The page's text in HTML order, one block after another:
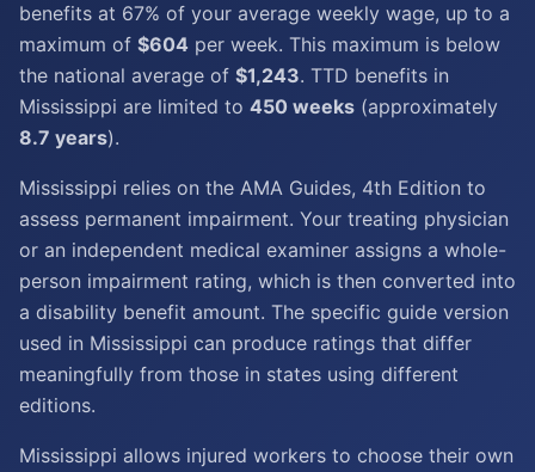
benefits at 67% of your average weekly wage, up to a
maximum of $604 per week. This maximum is below
the national average of $1,243. TTD benefits in
Mississippi are limited to 450 weeks (approximately
8.7 years).
Mississippi relies on the AMA Guides, 4th Edition to
assess permanent impairment. Your treating physician
or an independent medical examiner assigns a whole-
person impairment rating, which is then converted into
a disability benefit amount. The specific guide version
used in Mississippi can produce ratings that differ
meaningfully from those in states using different
editions.
Mississippi allows injured workers to choose their own